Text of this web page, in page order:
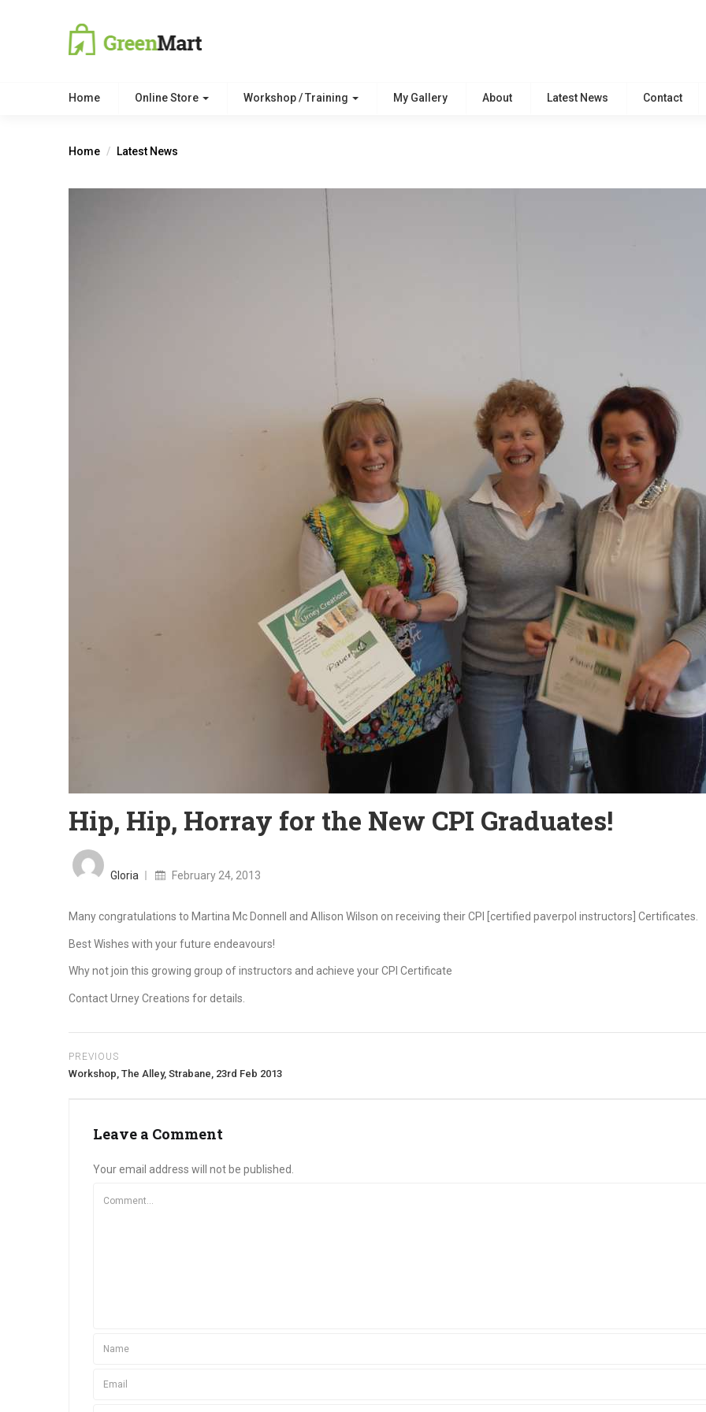
Home Online Store Workshop / Training My Gallery About Latest News Contact
Home Latest News
Hip, Hip, Horray for the New CPI Graduates!
Gloria
on
February 24, 2013
Many congratulations to Martina Mc Donnell and Allison Wilson on receiving their CPI [certified paverpol instructors] Certificates.
Best Wishes with your future endeavours!
Why not join this growing group of instructors and achieve your CPI Certificate
Contact Urney Creations for details.
PREVIOUS
Workshop, The Alley, Strabane, 23rd Feb 2013
Leave a Comment
Your email address will not be published.